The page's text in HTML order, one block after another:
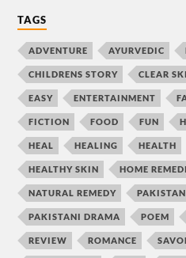
TAGS
ADVENTURE AYURVEDIC
CHILDRENS STORY CLEAR
EASY ENTERTAINMENT
FICTION FOOD FUN
HEAL HEALING HEALTH
HEALTHY SKIN HOME
NATURAL REMEDY PAKISTAN
PAKISTANI DRAMA POEM
REVIEW ROMANCE